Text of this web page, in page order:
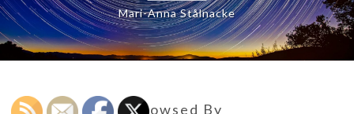
Mari-Anna Stålnacke
Browsed By